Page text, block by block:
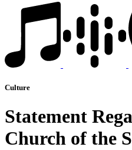
Culture
Statement
Church of the